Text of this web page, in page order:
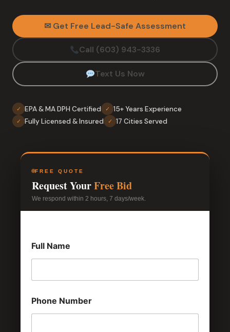
✉ Get Free Lead-Safe Assessment
Call (603) 943-3336
Text Us Now
✓ EPA & MA DPH Certified ✓ 15+ Years Experience
✓ Fully Licensed & Insured ✓ 17 Cities Served
FREE QUOTE
Request YourFree Bid
We respond within 2 hours, 7 days/week.